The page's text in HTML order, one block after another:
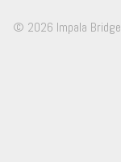
© 2026 Impala Bridge